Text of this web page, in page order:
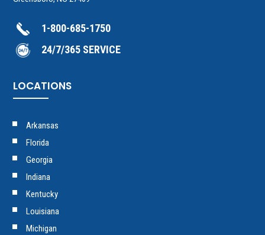
1-800-685-1750
24/7/365 SERVICE
LOCATIONS
Arkansas
Florida
Georgia
Indiana
Kentucky
Louisiana
Michigan